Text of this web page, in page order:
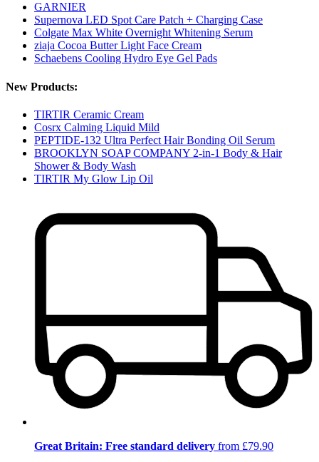
GARNIER
Supernova LED Spot Care Patch + Charging Case
Colgate Max White Overnight Whitening Serum
ziaja Cocoa Butter Light Face Cream
Schaebens Cooling Hydro Eye Gel Pads
New Products:
TIRTIR Ceramic Cream
Cosrx Calming Liquid Mild
PEPTIDE-132 Ultra Perfect Hair Bonding Oil Serum
BROOKLYN SOAP COMPANY 2-in-1 Body & Hair
Shower & Body Wash
TIRTIR My Glow Lip Oil
Great Britain: Free standard delivery from £79.90